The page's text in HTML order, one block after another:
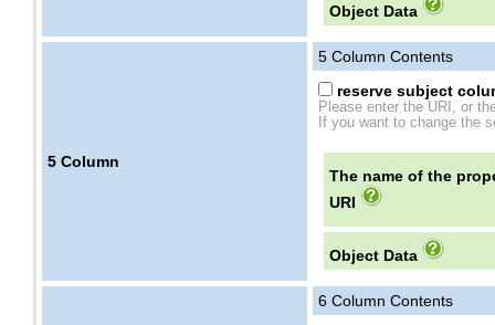
Object Data
5 Column
5 Column Contents
reserve subject
Please enter the URI, or
If you want to change the
The name of the
URI
Object Data
6 Column Contents